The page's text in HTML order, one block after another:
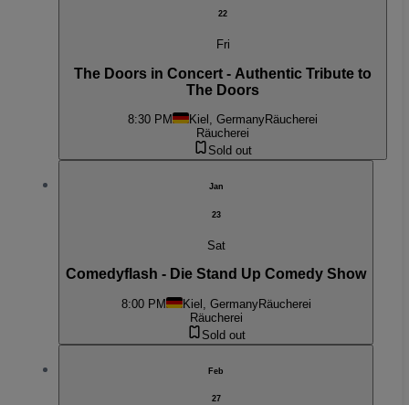
22
Fri
The Doors in Concert - Authentic Tribute to
The Doors
8:30 PM Kiel, GermanyRäucherei
Räucherei
Sold out
Jan
23
Sat
Comedyflash - Die Stand Up Comedy Show
8:00 PM Kiel, GermanyRäucherei
Räucherei
Sold out
Feb
27